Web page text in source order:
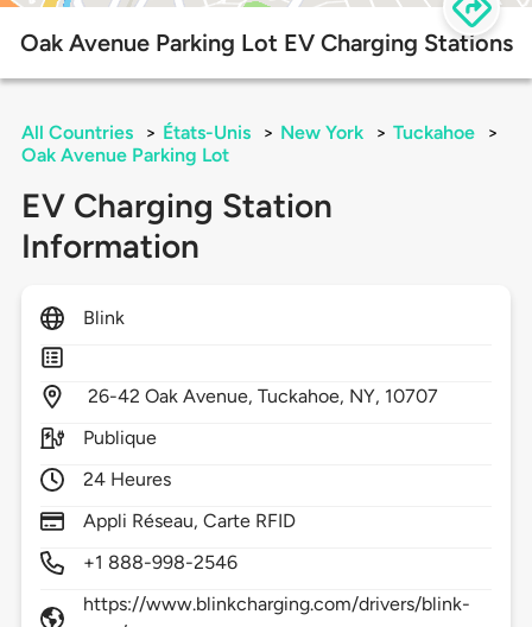
Oak Avenue Parking Lot EV Charging Stations
All Countries > États-Unis > New York > Tuckahoe
>
Oak Avenue Parking Lot
EV Charging Station
Information
Blink
26-42 Oak Avenue,Tuckahoe, NY, 10707
Publique
24 Heures
Appli Réseau, Carte RFID
+1 888-998-2546
https://www.blinkcharging.com/drivers/blink-